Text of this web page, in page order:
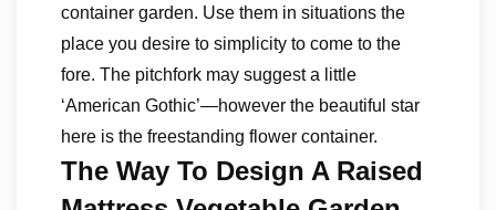
container garden. Use them in situations the
place you desire to simplicity to come to the
fore. The pitchfork may suggest a little
‘American Gothic’—however the beautiful star
here is the freestanding flower container.
The Way To Design A Raised